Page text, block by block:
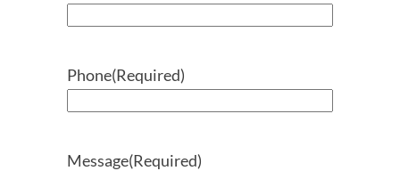
Phone(Required)
Message(Required)